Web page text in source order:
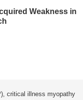
Weakness in
critical illness myopathy